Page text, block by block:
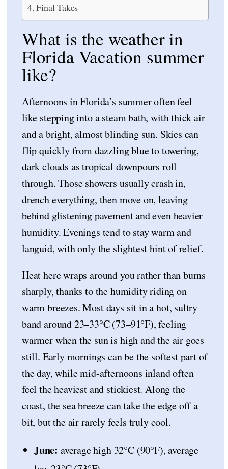
Final Takes
What is the weather in
Florida Vacation summer
like?
Afternoons in Florida’s summer often feel
like stepping into a steam bath, with thick air
and a bright, almost blinding sun. Skies can
flip quickly from dazzling blue to towering,
dark clouds as tropical downpours roll
through. Those showers usually crash in,
drench everything, then move on, leaving
behind glistening pavement and even heavier
humidity. Evenings tend to stay warm and
languid, with only the slightest hint of relief.
Heat here wraps around you rather than burns
sharply, thanks to the humidity riding on
warm breezes. Most days sit in a hot, sultry
band around 23–33°C (73–91°F), feeling
warmer when the sun is high and the air goes
still. Early mornings can be the softest part of
the day, while mid-afternoons inland often
feel the heaviest and stickiest. Along the
coast, the sea breeze can take the edge off a
bit, but the air rarely feels truly cool.
June: average high 32°C (90°F), average